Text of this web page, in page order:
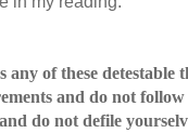
any of these
and do not follow
do not defile